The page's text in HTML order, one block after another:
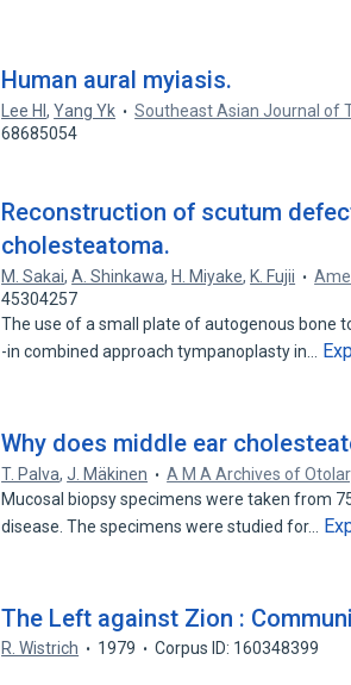
Human aural myiasis.
Lee Hl,Yang Yk Southeast Asian Journal of
68685054
Reconstruction of scutum
cholesteatoma.
M. Sakai,A. Shinkawa, H. Miyake, K. Fujii
45304257
The use of a small plate of autogenous
-in combined approach tympanoplasty in…
Why does middle ear
T. Palva,J. Mäkinen A M A Archives of
Mucosal biopsy specimens were taken from
disease. The specimens were studied for…
The Left against Zion :
R. Wistrich 1979 Corpus ID: 160348399